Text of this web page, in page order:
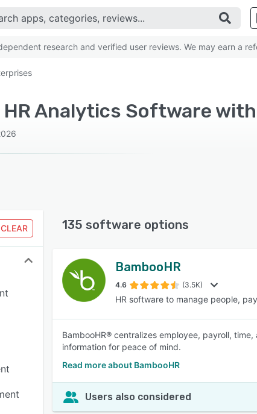
SEE
research and verified user reviews. We may earn a
HR Analytics Software
CLEAR 135 software options
BambooHR
4.6 (3.5K)
HR software to manage people,
BambooHR® centralizes employee, payroll,
information for peace of mind.
Read more about BambooHR
Users also considered